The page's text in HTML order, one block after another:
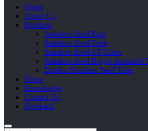
Home
About Us
Products
Stainless Steel Pipe
Stainless Steel Tube
Stainless Steel AP Tubes
Stainless Steel Bright Annealed
Duplex Stainless Steel Tube
News
Knowledge
Contact Us
Feedback